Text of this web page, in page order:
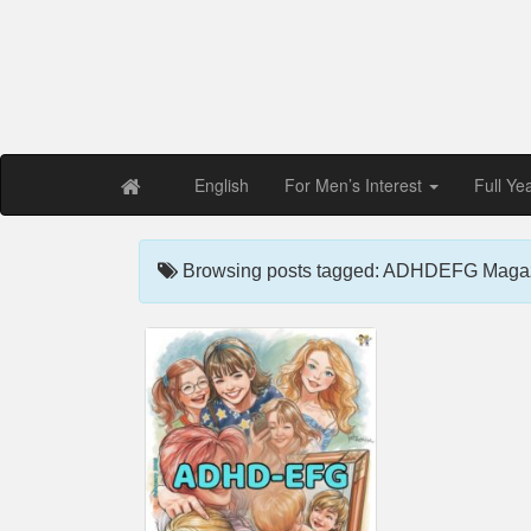
English For Men’s Interest Full
Browsing posts tagged: ADHDEFG